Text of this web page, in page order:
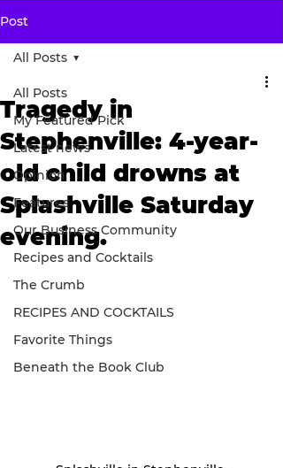
Post
All Posts
My Featured Pick
Latest news
Opinion
Features
Our Business Community
Recipes and Cocktails
The Crumb
RECIPES AND COCKTAILS
Favorite Things
Beneath the Book Club
All Posts
Tragedy in
Stephenville: 4-year-
old child drowns at
Splashville Saturday
evening.